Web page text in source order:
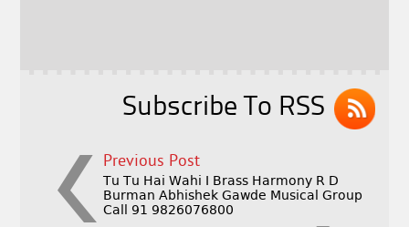
Subscribe To RSS
Previous Post
Tu Tu Hai Wahi I Brass Harmony R D
Burman Abhishek Gawde Musical Group
Call 91 9826076800